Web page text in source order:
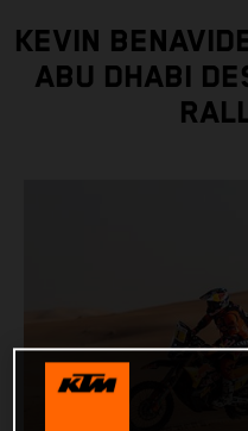
KEVIN
ABU DHABI